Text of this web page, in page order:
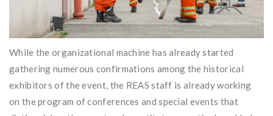
While the organizational machine has already started
gathering numerous confirmations among the historical
exhibitors of the event, the REAS staff is already working
on the program of conferences and special events that